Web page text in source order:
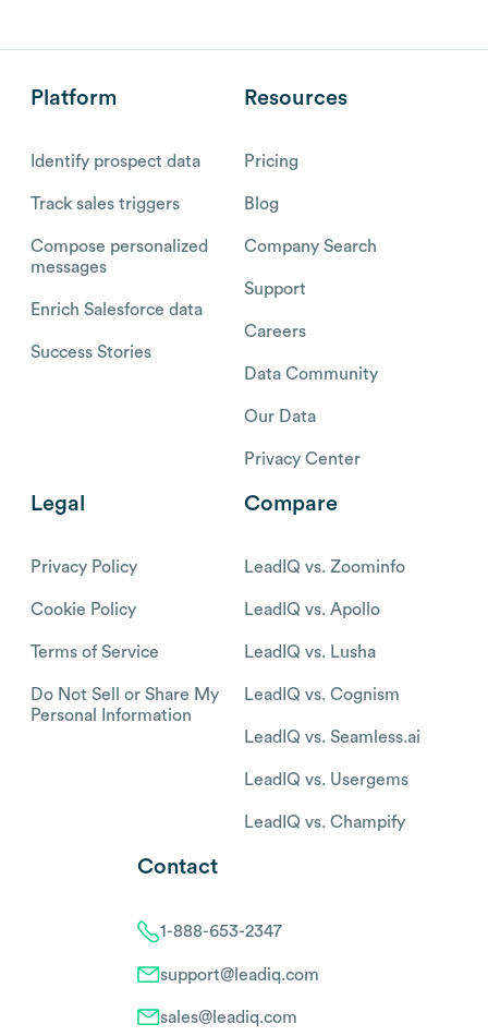
Platform
Identify prospect data
Track sales triggers
Compose personalized
messages
Enrich Salesforce data
Success Stories
Resources
Pricing
Blog
Company Search
Support
Careers
Data Community
Our Data
Privacy Center
Legal
Privacy Policy
Cookie Policy
Terms of Service
Do Not Sell or Share My
Personal Information
Compare
LeadIQ vs. Zoominfo
LeadIQ vs. Apollo
LeadIQ vs. Lusha
LeadIQ vs. Cognism
LeadIQ vs. Seamless.ai
LeadIQ vs. Usergems
LeadIQ vs. Champify
Contact
1-888-653-2347
support@leadiq.com
sales@leadiq.com